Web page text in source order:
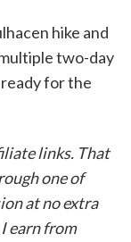
hike and
two-day
for the
links. That
one of
at no extra
earn from